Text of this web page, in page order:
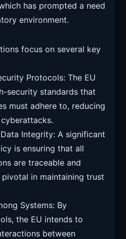
has prompted a need
environment.
focus on several key
Protocols: The EU
security standards that
must adhere to, reducing
Integrity: A significant
is ensuring that all
are traceable and
in maintaining trust
Systems: By
the EU intends to
between